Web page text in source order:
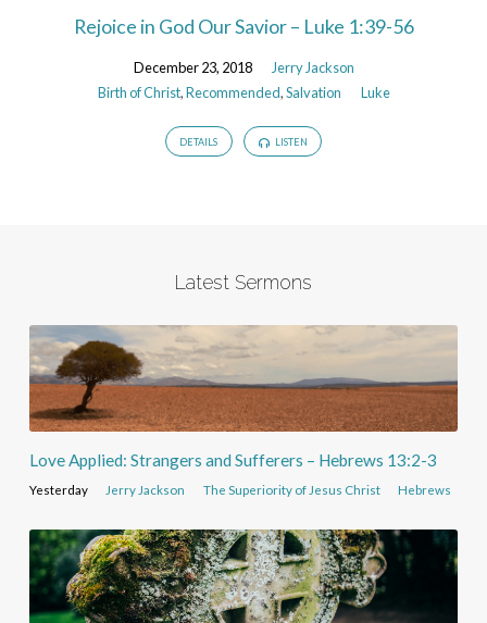
Rejoice in God Our Savior – Luke 1:39-56
December 23, 2018
Jerry Jackson
Birth of Christ,Recommended,Salvation Luke
DETAILS LISTEN
Latest Sermons
Love Applied: Strangers and Sufferers – Hebrews 13:2-3
Yesterday Jerry Jackson The Superiority of Jesus Christ Hebrews